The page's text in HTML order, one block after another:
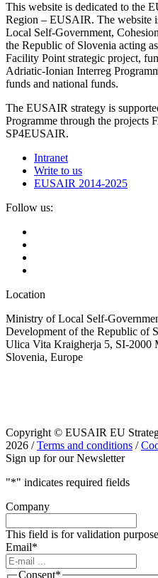
This website is dedicated to the
Region – EUSAIR. The website
Local Self-Government,
the Republic of Slovenia acting
Facility Point strategic project,
Adriatic-Ionian Interreg
funds and national funds.
The EUSAIR strategy is
Programme through the
SP4EUSAIR.
Intranet
Write to us
EUSAIR 2014-2025
Follow us:
Location
Ministry of Local Self-
Development of the Republic of
Ulica Vita Kraigherja 5, SI-2000
Slovenia, Europe
Copyright © EUSAIR EU
2026 /Terms and conditions /
Sign up for our Newsletter
"*" indicates required fields
Company
This field is for validation
Email*
Consent*